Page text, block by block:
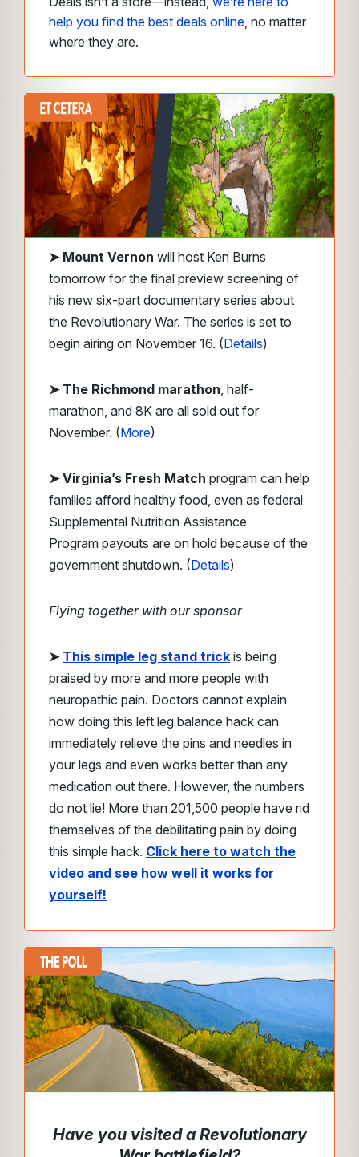
help you find the best deals online, no matter
where they are.
➤ Mount Vernon will host Ken Burns
tomorrow for the final preview screening of
his new six-part documentary series about
the Revolutionary War. The series is set to
begin airing on November 16. (Details)
➤ The Richmond marathon, half-
marathon, and 8K are all sold out for
November. (More)
➤ Virginia’s Fresh Match program can help
families afford healthy food, even as federal
Supplemental Nutrition Assistance
Program payouts are on hold because of the
government shutdown. (Details)
Flying together with our sponsor
➤ This simple leg stand trick is being
praised by more and more people with
neuropathic pain. Doctors cannot explain
how doing this left leg balance hack can
immediately relieve the pins and needles in
your legs and even works better than any
medication out there. However, the numbers
do not lie! More than 201,500 people have rid
themselves of the debilitating pain by doing
this simple hack. Click here to watch the
video and see how well it works for
yourself!
Have you visited a Revolutionary